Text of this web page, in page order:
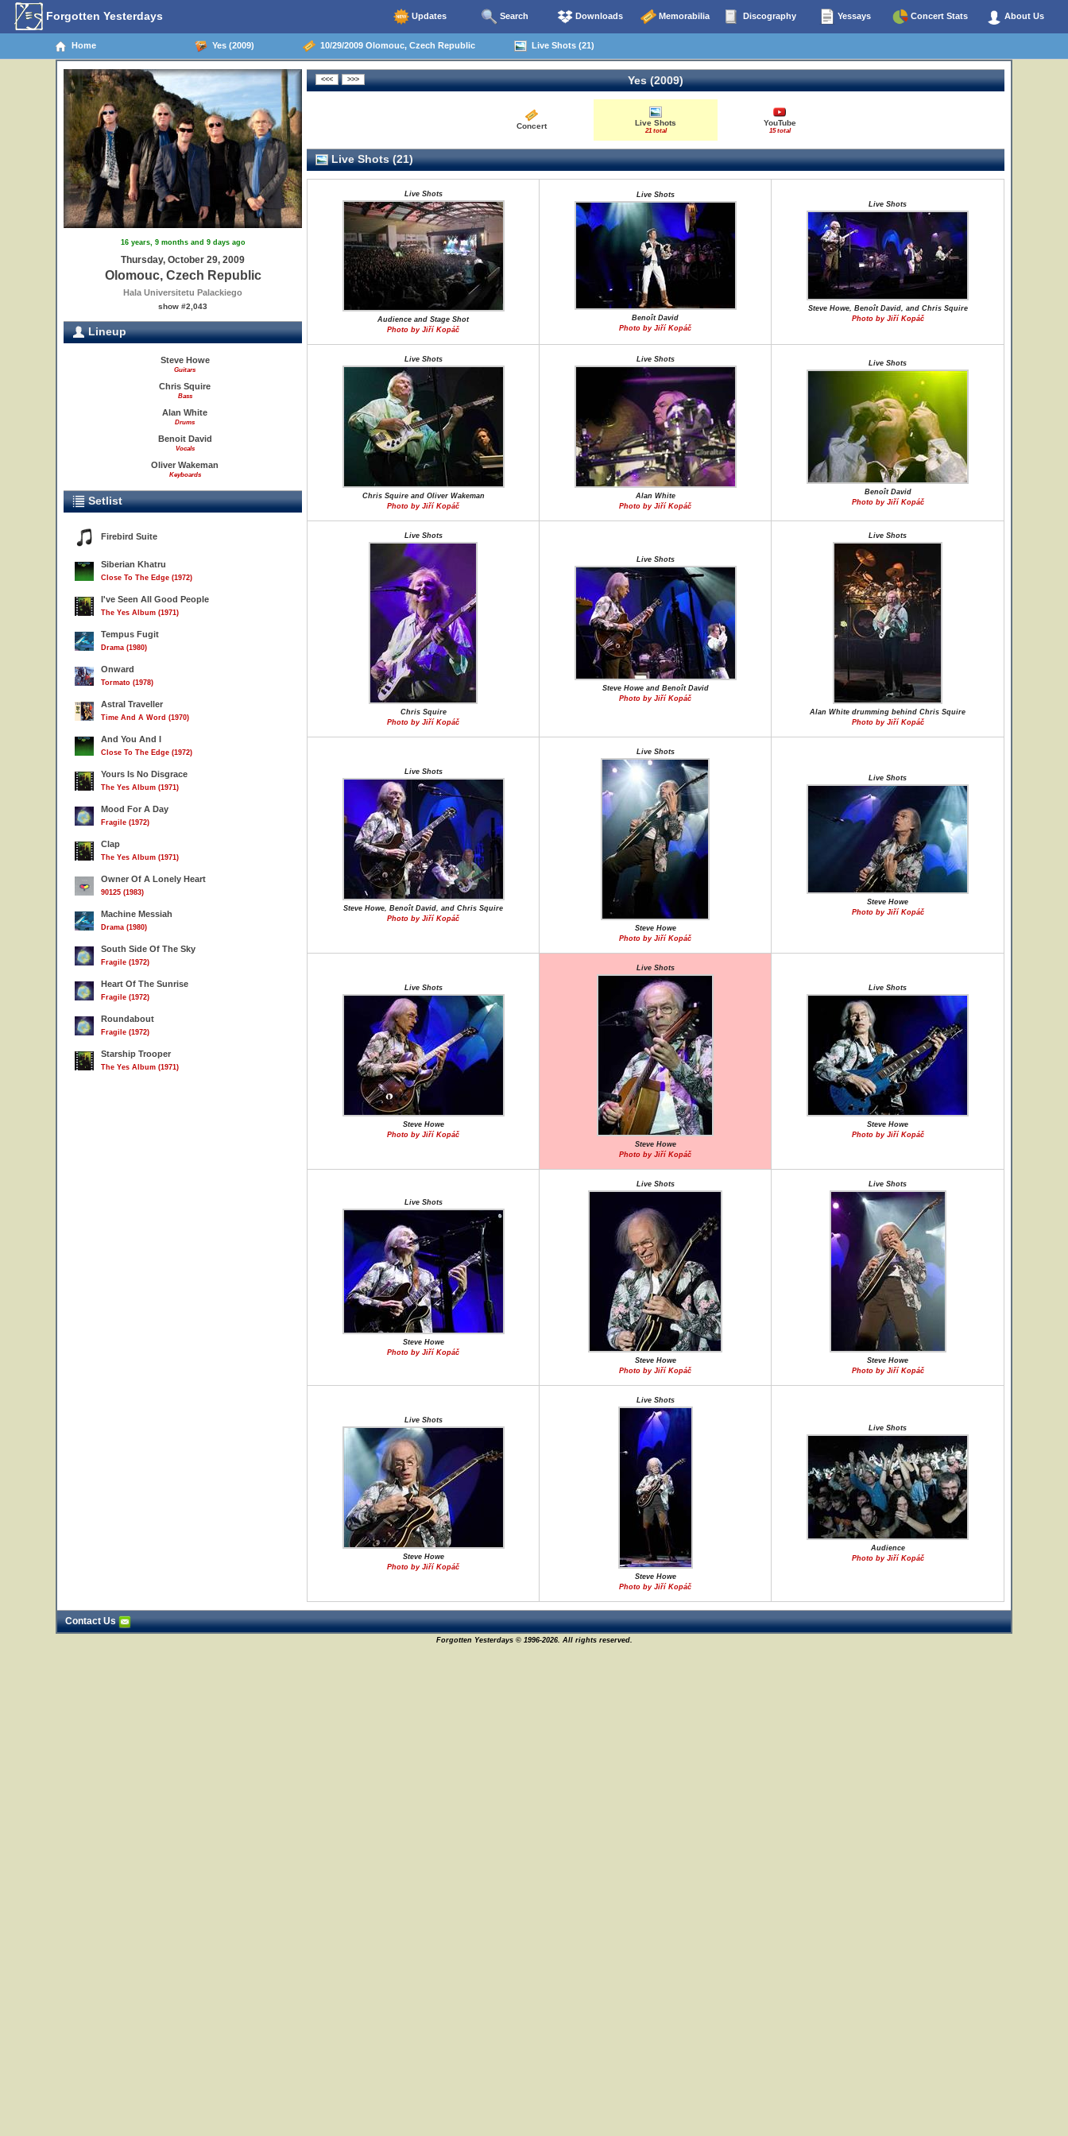
Forgotten Yesterdays Updates Search Downloads Memorabilia Discography Yessays Concert Stats About Us
Home Yes (2009) 10/29/2009 Olomouc, Czech Republic Live Shots (21)
16 years, 9 months and 9 days ago
Thursday, October 29, 2009
Olomouc, Czech Republic
Hala Universitetu Palackiego
show #2,043
Lineup
Steve Howe
Guitars
Chris Squire
Bass
Alan White
Drums
Benoit David
Vocals
Oliver Wakeman
Keyboards
Setlist
Firebird Suite
Siberian Khatru
Close To The Edge (1972)
I've Seen All Good People
The Yes Album (1971)
Tempus Fugit
Drama (1980)
Onward
Tormato (1978)
Astral Traveller
Time And A Word (1970)
And You And I
Close To The Edge (1972)
Yours Is No Disgrace
The Yes Album (1971)
Mood For A Day
Fragile (1972)
Clap
The Yes Album (1971)
Owner Of A Lonely Heart
90125 (1983)
Machine Messiah
Drama (1980)
South Side Of The Sky
Fragile (1972)
Heart Of The Sunrise
Fragile (1972)
Roundabout
Fragile (1972)
Starship Trooper
The Yes Album (1971)
Yes (2009)
Concert Live Shots
21 total
YouTube
15 total
Live Shots (21)
Live Shots
Audience and Stage Shot
Photo by Jiří Kopáč
Live Shots
Benoît David
Photo by Jiří Kopáč
Live Shots
Steve Howe, Benoît David, and Chris Squire
Photo by Jiří Kopáč
Live Shots
Chris Squire and Oliver Wakeman
Photo by Jiří Kopáč
Live Shots
Alan White
Photo by Jiří Kopáč
Live Shots
Benoît David
Photo by Jiří Kopáč
Live Shots
Chris Squire
Photo by Jiří Kopáč
Live Shots
Steve Howe and Benoît David
Photo by Jiří Kopáč
Live Shots
Alan White drumming behind Chris Squire
Photo by Jiří Kopáč
Live Shots
Steve Howe, Benoît David, and Chris Squire
Photo by Jiří Kopáč
Live Shots
Steve Howe
Photo by Jiří Kopáč
Live Shots
Steve Howe
Photo by Jiří Kopáč
Live Shots
Steve Howe
Photo by Jiří Kopáč
Live Shots
Steve Howe
Photo by Jiří Kopáč
Live Shots
Steve Howe
Photo by Jiří Kopáč
Live Shots
Steve Howe
Photo by Jiří Kopáč
Live Shots
Steve Howe
Photo by Jiří Kopáč
Live Shots
Steve Howe
Photo by Jiří Kopáč
Live Shots
Steve Howe
Photo by Jiří Kopáč
Live Shots
Steve Howe
Photo by Jiří Kopáč
Live Shots
Audience
Photo by Jiří Kopáč
Contact Us
Forgotten Yesterdays © 1996-2026. All rights reserved.